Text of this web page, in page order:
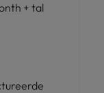
+ tal